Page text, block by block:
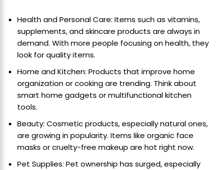
Health and Personal Care: Items such as vitamins,
supplements, and skincare products are always in
demand. With more people focusing on health, they
look for quality items.
Home and Kitchen: Products that improve home
organization or cooking are trending. Think about
smart home gadgets or multifunctional kitchen
tools.
Beauty: Cosmetic products, especially natural ones,
are growing in popularity. Items like organic face
masks or cruelty-free makeup are hot right now.
Pet Supplies: Pet ownership has surged, especially